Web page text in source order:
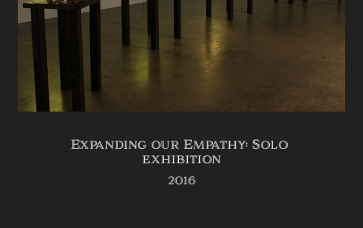
Expanding our Empathy: Solo
exhibition
2016